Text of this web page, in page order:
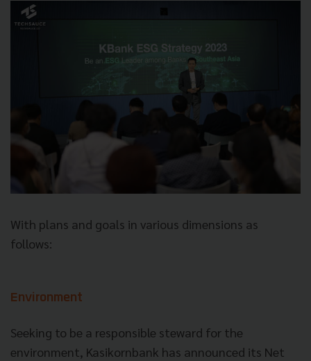
With plans and goals in various dimensions as
follows:
Environment
Seeking to be a responsible steward for the
environment, Kasikornbank has announced its Net